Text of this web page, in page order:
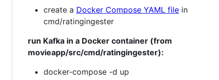
create a Docker Compose YAML file in
cmd/ratingingester
run Kafka in a Docker container (from
movieapp/src/cmd/ratingingester):
docker-compose -d up